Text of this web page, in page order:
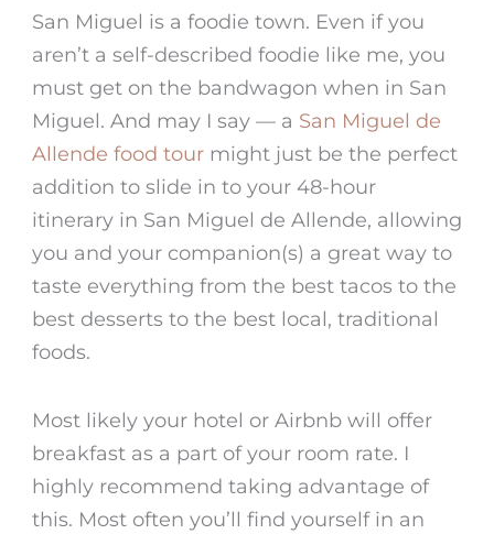
San Miguel is a foodie town. Even if you
aren’t a self-described foodie like me, you
must get on the bandwagon when in San
Miguel. And may I say — a San Miguel de
Allende food tourmight just be the perfect
addition to slide in to your 48-hour
itinerary in San Miguel de Allende, allowing
you and your companion(s) a great way to
taste everything from the best tacos to the
best desserts to the best local, traditional
foods.
Most likely your hotel or Airbnb will offer
breakfast as a part of your room rate. I
highly recommend taking advantage of
this. Most often you’ll find yourself in an